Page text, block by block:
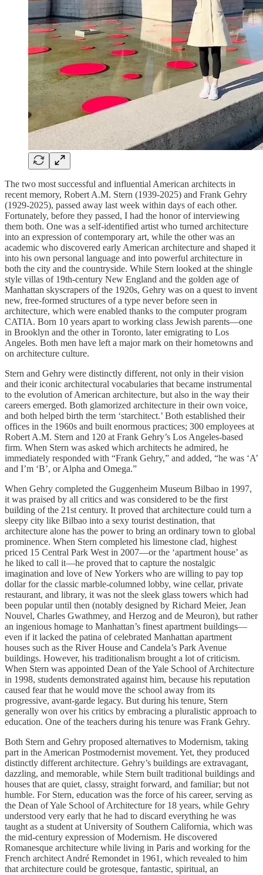
The two most successful and influential American architects in
recent memory, Robert A.M. Stern (1939-2025) and Frank Gehry
(1929-2025), passed away last week within days of each other.
Fortunately, before they passed, I had the honor of interviewing
them both. One was a self-identified artist who turned architecture
into an expression of contemporary art, while the other was an
academic who discovered early American architecture and shaped it
into his own personal language and into powerful architecture in
both the city and the countryside. While Stern looked at the shingle
style villas of 19th-century New England and the golden age of
Manhattan skyscrapers of the 1920s, Gehry was on a quest to invent
new, free-formed structures of a type never before seen in
architecture, which were enabled thanks to the computer program
CATIA. Born 10 years apart to working class Jewish parents—one
in Brooklyn and the other in Toronto, later emigrating to Los
Angeles. Both men have left a major mark on their hometowns and
on architecture culture.
Stern and Gehry were distinctly different, not only in their vision
and their iconic architectural vocabularies that became instrumental
to the evolution of American architecture, but also in the way their
careers emerged. Both glamorized architecture in their own voice,
and both helped birth the term ‘starchitect.’ Both established their
offices in the 1960s and built enormous practices; 300 employees at
Robert A.M. Stern and 120 at Frank Gehry’s Los Angeles-based
firm. When Stern was asked which architects he admired, he
immediately responded with “Frank Gehry,” and added, “he was ‘A’
and I’m ‘B’, or Alpha and Omega.”
When Gehry completed the Guggenheim Museum Bilbao in 1997,
it was praised by all critics and was considered to be the first
building of the 21st century. It proved that architecture could turn a
sleepy city like Bilbao into a sexy tourist destination, that
architecture alone has the power to bring an ordinary town to global
prominence. When Stern completed his limestone clad, highest
priced 15 Central Park West in 2007—or the ‘apartment house’ as
he liked to call it—he proved that to capture the nostalgic
imagination and love of New Yorkers who are willing to pay top
dollar for the classic marble-columned lobby, wine cellar, private
restaurant, and library, it was not the sleek glass towers which had
been popular until then (notably designed by Richard Meier, Jean
Nouvel, Charles Gwathmey, and Herzog and de Meuron), but rather
an ingenious homage to Manhattan’s finest apartment buildings—
even if it lacked the patina of celebrated Manhattan apartment
houses such as the River House and Candela’s Park Avenue
buildings. However, his traditionalism brought a lot of criticism.
When Stern was appointed Dean of the Yale School of Architecture
in 1998, students demonstrated against him, because his reputation
caused fear that he would move the school away from its
progressive, avant-garde legacy. But during his tenure, Stern
generally won over his critics by embracing a pluralistic approach to
education. One of the teachers during his tenure was Frank Gehry.
Both Stern and Gehry proposed alternatives to Modernism, taking
part in the American Postmodernist movement. Yet, they produced
distinctly different architecture. Gehry’s buildings are extravagant,
dazzling, and memorable, while Stern built traditional buildings and
houses that are quiet, classy, straight forward, and familiar; but not
humble. For Stern, education was the force of his career, serving as
the Dean of Yale School of Architecture for 18 years, while Gehry
understood very early that he had to discard everything he was
taught as a student at University of Southern California, which was
the mid-century expression of Modernism. He discovered
Romanesque architecture while living in Paris and working for the
French architect André Remondet in 1961, which revealed to him
that architecture could be grotesque, fantastic, spiritual, an